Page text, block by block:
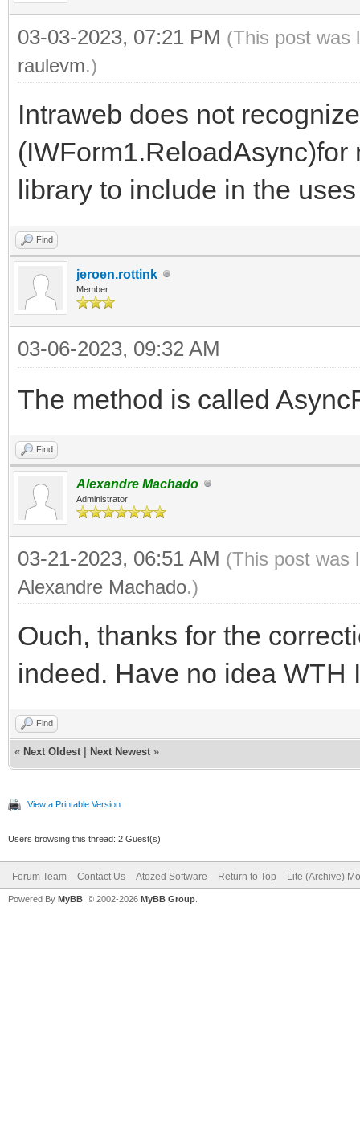
03-03-2023, 07:21 PM (This post was
raulevm.)
Intraweb does not
library to include in the
Find
jeroen.rottink
Member
03-06-2023, 09:32 AM
The method is called
Find
Alexandre Machado
Administrator
03-21-2023, 06:51 AM (This post was
Alexandre Machado.)
Ouch, thanks for the
indeed. Have no idea WTH
Find
« Next Oldest Next Newest »
View a Printable Version
Users browsing this thread: 2 Guest(s)
Forum Team Contact Us Atozed Software Return to Top Lite (Archive)
Powered By MyBB , © 2002-2026 MyBB Group